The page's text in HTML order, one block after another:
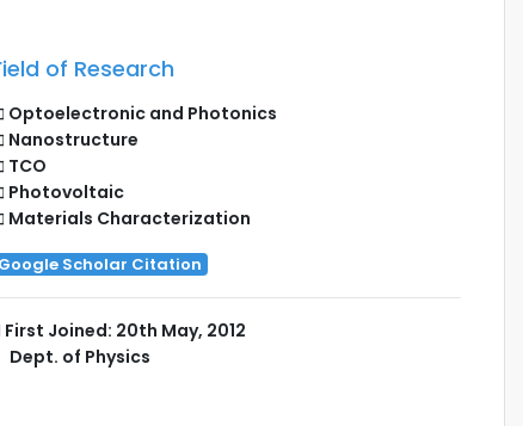
of Research
Optoelectronic and Photonics
Nanostructure
TCO
Photovoltaic
Materials Characterization
Google Scholar Citation
First Joined: 20th May, 2012
Dept. of Physics